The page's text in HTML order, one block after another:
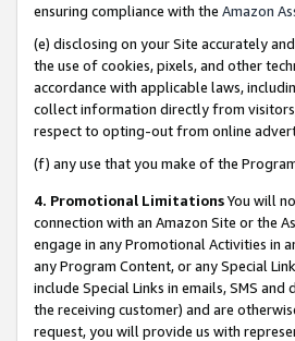
ensuring compliance with the Amazon
(e) disclosing on your Site accurately
the use of cookies, pixels, and other
accordance with applicable laws,
collect information directly from
respect to opting-out from online
(f) any use that you make of the
4. Promotional LimitationsYou will
connection with an Amazon Site or the
engage in any Promotional Activities in
any Program Content, or any Special
include Special Links in emails, SMS
the receiving customer) and are
request, you will provide us with